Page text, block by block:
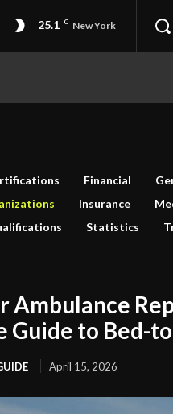
25.1 C New York
Financial
Insurance
Statistics
Ambulance
Guide to Bed-
April 15, 2026